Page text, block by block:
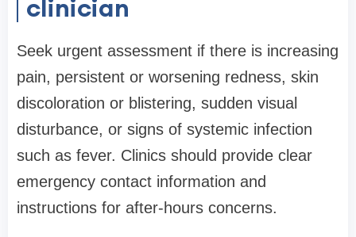
clinician
Seek urgent assessment if there is increasing
pain, persistent or worsening redness, skin
discoloration or blistering, sudden visual
disturbance, or signs of systemic infection
such as fever. Clinics should provide clear
emergency contact information and
instructions for after-hours concerns.